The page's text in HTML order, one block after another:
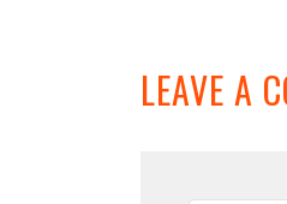
LEAVE A